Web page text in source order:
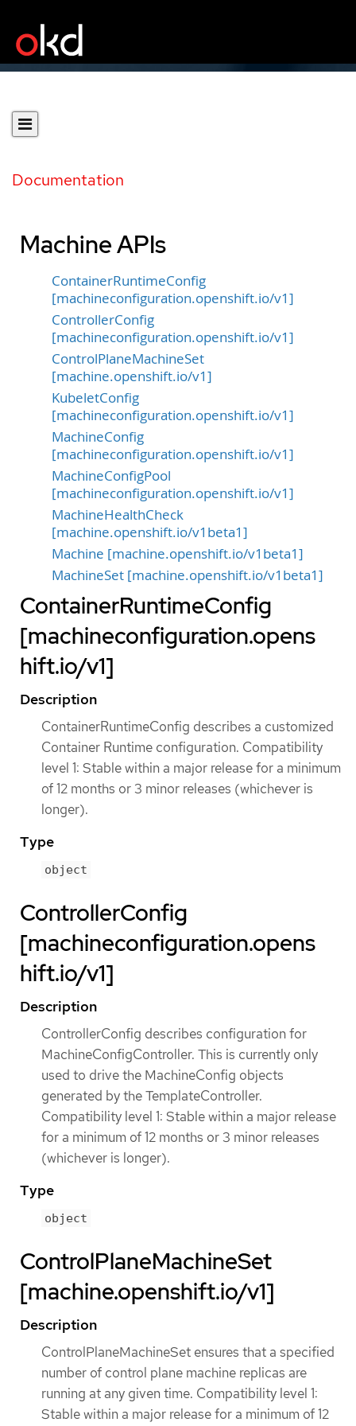
Documentation
Machine APIs
ContainerRuntimeConfig
[machineconfiguration.openshift.io/v1]
ControllerConfig
[machineconfiguration.openshift.io/v1]
ControlPlaneMachineSet
[machine.openshift.io/v1]
KubeletConfig
[machineconfiguration.openshift.io/v1]
MachineConfig
[machineconfiguration.openshift.io/v1]
MachineConfigPool
[machineconfiguration.openshift.io/v1]
MachineHealthCheck
[machine.openshift.io/v1beta1]
Machine [machine.openshift.io/v1beta1]
MachineSet [machine.openshift.io/v1beta1]
ContainerRuntimeConfig
[machineconfiguration.opens
hift.io/v1]
Description
ContainerRuntimeConfig describes a customized
Container Runtime configuration. Compatibility
level 1: Stable within a major release for a minimum
of 12 months or 3 minor releases (whichever is
longer).
Type
object
ControllerConfig
[machineconfiguration.opens
hift.io/v1]
Description
ControllerConfig describes configuration for
MachineConfigController. This is currently only
used to drive the MachineConfig objects
generated by the TemplateController.
Compatibility level 1: Stable within a major release
for a minimum of 12 months or 3 minor releases
(whichever is longer).
Type
object
ControlPlaneMachineSet
[machine.openshift.io/v1]
Description
ControlPlaneMachineSet ensures that a specified
number of control plane machine replicas are
running at any given time. Compatibility level 1:
Stable within a major release for a minimum of 12